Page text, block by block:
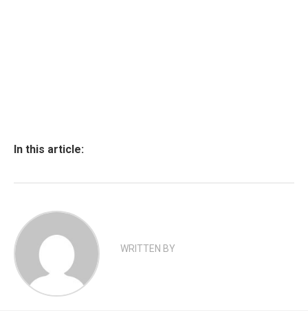
In this article:
WRITTEN BY